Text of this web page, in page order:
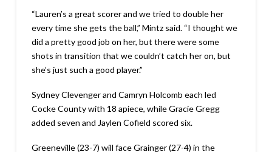
“Lauren’s a great scorer and we tried to double her
every time she gets the ball,” Mintz said. “I thought we
did a pretty good job on her, but there were some
shots in transition that we couldn’t catch her on, but
she’s just such a good player.”
Sydney Clevenger and Camryn Holcomb each led
Cocke County with 18 apiece, while Gracie Gregg
added seven and Jaylen Cofield scored six.
Greeneville (23-7) will face Grainger (27-4) in the